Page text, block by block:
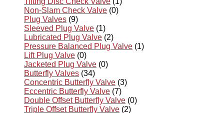
Non-Slam Check Valve (0)
Plug Valves (9)
Sleeved Plug Valve (1)
Lubricated Plug Valve (2)
Pressure Balanced Plug Valve (1)
Lift Plug Valve (0)
Jacketed Plug Valve (0)
Butterfly Valves (34)
Concentric Butterfly Valve (3)
Eccentric Butterfly Valve (7)
Double Offset Butterfly Valve (0)
Triple Offset Butterfly Valve (2)